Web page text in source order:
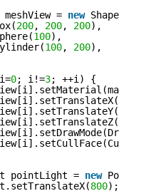
= new Shape3D[]
200, 200, 200),
100),
100, 200),
i=0; i!=3; ++i) {
+
pointLight = new
800);